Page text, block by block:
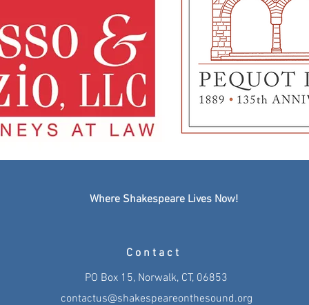
Where Shakespeare Lives Now!
Contact
PO Box 15, Norwalk, CT, 06853
contactus@shakespeareonthesound.org